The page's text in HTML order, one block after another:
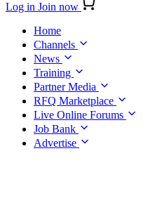
Log in Join now
Home
Channels
News
Training
Partner Media
RFQ Marketplace
Live Online Forums
Job Bank
Advertise